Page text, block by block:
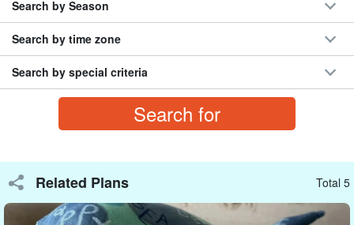
First, choose the animal you want to make and the
color.twoSelect.
Choose from more than 10 different colors and create your own
animal candles with your own imagination!
Seasaur, dolphins, whales, manta rays, and chin eels.
Search by Season
Search by time zone
Search by special criteria
Related Plans Total 5